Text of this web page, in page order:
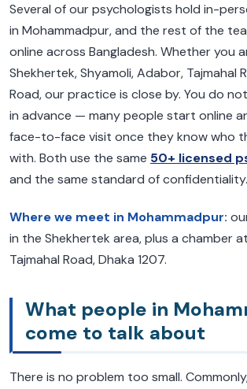
Several of our psychologists hold in-
in Mohammadpur, and the rest of the
online across Bangladesh. Whether you
Shekhertek, Shyamoli, Adabor, Tajmahal
Road, our practice is close by. You do
in advance — many people start online
face-to-face visit once they know who
with. Both use the same 50+ licensed
and the same standard of confidentiality.
Where we meet in Mohammadpur:
in the Shekhertek area, plus a chamber
Tajmahal Road, Dhaka 1207.
What people in
come to talk about
There is no problem too small.